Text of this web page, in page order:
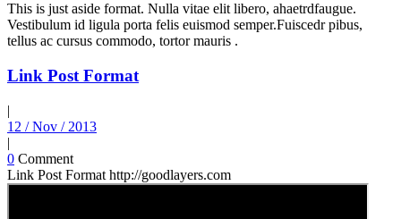
This is just aside format. Nulla vitae elit libero, ahaetrdfaugue.
Vestibulum id ligula porta felis euismod semper.Fuiscedr pibus,
tellus ac cursus commodo, tortor mauris .
Link Post Format
|
12 / Nov / 2013
|
0 Comment
Link Post Format http://goodlayers.com